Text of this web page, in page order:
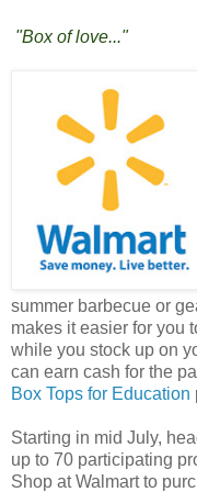
"Box of love..."
summer barbecue or
makes it easier for you
while you stock up on
can earn cash for the
Box Tops for Education
Starting in mid July,
up to 70 participating
Shop at Walmart to